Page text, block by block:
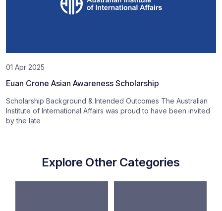
01 Apr 2025
Euan Crone Asian Awareness Scholarship
Scholarship Background & Intended Outcomes The Australian
Institute of International Affairs was proud to have been invited
by the late
Explore Other Categories